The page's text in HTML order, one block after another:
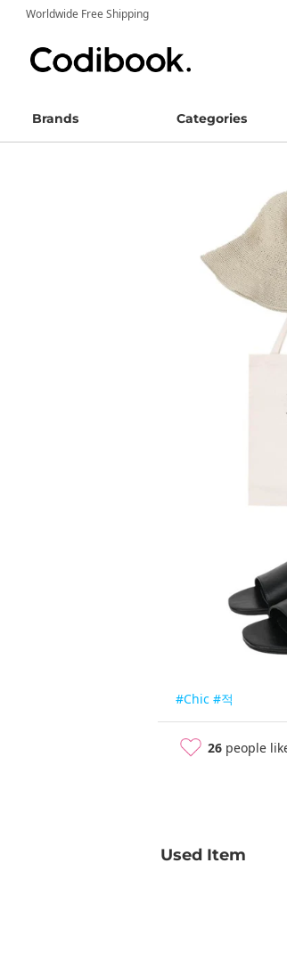
Worldwide Free Shipping
Brands Categories
#Chic #적
26 people
Used Item